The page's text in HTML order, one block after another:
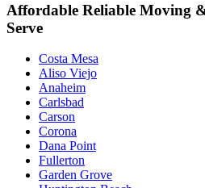
Affordable Reliable Moving
Serve
Costa Mesa
Aliso Viejo
Anaheim
Carlsbad
Carson
Corona
Dana Point
Fullerton
Garden Grove